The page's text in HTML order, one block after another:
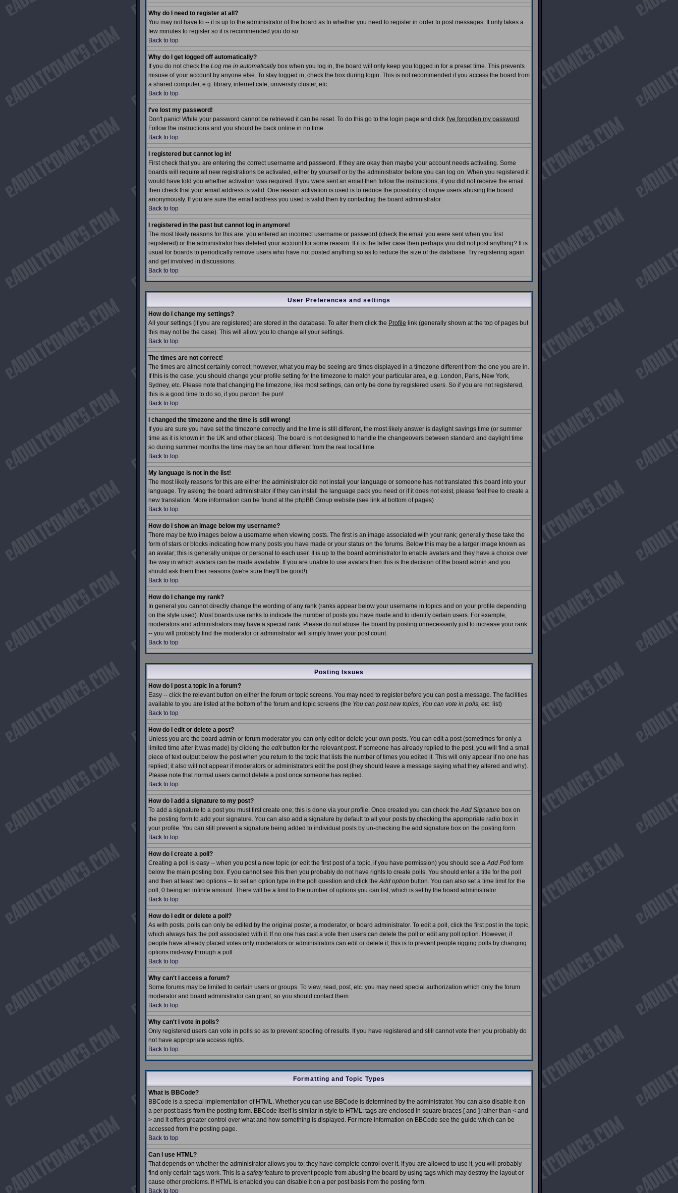
Why do I need to register at all?
You may not have to -- it is up to the administrator of the board as to whether you need to register in order to post messages. It only takes a
few minutes to register so it is recommended you do so.
Back to top
Why do I get logged off automatically?
If you do not check the Log me in automaticallybox when you log in, the board will only keep you logged in for a preset time. This prevents
misuse of your account by anyone else. To stay logged in, check the box during login. This is not recommended if you access the board from
a shared computer, e.g. library, internet cafe, university cluster, etc.
Back to top
I've lost my password!
Don't panic! While your password cannot be retrieved it can be reset. To do this go to the login page and click I've forgotten my password .
Follow the instructions and you should be back online in no time.
Back to top
I registered but cannot log in!
First check that you are entering the correct username and password. If they are okay then maybe your account needs activating. Some
boards will require all new registrations be activated, either by yourself or by the administrator before you can log on. When you registered it
would have told you whether activation was required. If you were sent an email then follow the instructions; if you did not receive the email
then check that your email address is valid. One reason activation is used is to reduce the possibility ofrogue users abusing the board
anonymously. If you are sure the email address you used is valid then try contacting the board administrator.
Back to top
I registered in the past but cannot log in anymore!
The most likely reasons for this are: you entered an incorrect username or password (check the email you were sent when you first
registered) or the administrator has deleted your account for some reason. If it is the latter case then perhaps you did not post anything? It is
usual for boards to periodically remove users who have not posted anything so as to reduce the size of the database. Try registering again
and get involved in discussions.
Back to top
User Preferences and settings
How do I change my settings?
All your settings (if you are registered) are stored in the database. To alter them click the Profile link (generally shown at the top of pages but
this may not be the case). This will allow you to change all your settings.
Back to top
The times are not correct!
The times are almost certainly correct; however, what you may be seeing are times displayed in a timezone different from the one you are in.
If this is the case, you should change your profile setting for the timezone to match your particular area, e.g. London, Paris, New York,
Sydney, etc. Please note that changing the timezone, like most settings, can only be done by registered users. So if you are not registered,
this is a good time to do so, if you pardon the pun!
Back to top
I changed the timezone and the time is still wrong!
If you are sure you have set the timezone correctly and the time is still different, the most likely answer is daylight savings time (or summer
time as it is known in the UK and other places). The board is not designed to handle the changeovers between standard and daylight time
so during summer months the time may be an hour different from the real local time.
Back to top
My language is not in the list!
The most likely reasons for this are either the administrator did not install your language or someone has not translated this board into your
language. Try asking the board administrator if they can install the language pack you need or if it does not exist, please feel free to create a
new translation. More information can be found at the phpBB Group website (see link at bottom of pages)
Back to top
How do I show an image below my username?
There may be two images below a username when viewing posts. The first is an image associated with your rank; generally these take the
form of stars or blocks indicating how many posts you have made or your status on the forums. Below this may be a larger image known as
an avatar; this is generally unique or personal to each user. It is up to the board administrator to enable avatars and they have a choice over
the way in which avatars can be made available. If you are unable to use avatars then this is the decision of the board admin and you
should ask them their reasons (we're sure they'll be good!)
Back to top
How do I change my rank?
In general you cannot directly change the wording of any rank (ranks appear below your username in topics and on your profile depending
on the style used). Most boards use ranks to indicate the number of posts you have made and to identify certain users. For example,
moderators and administrators may have a special rank. Please do not abuse the board by posting unnecessarily just to increase your rank
-- you will probably find the moderator or administrator will simply lower your post count.
Back to top
Posting Issues
How do I post a topic in a forum?
Easy -- click the relevant button on either the forum or topic screens. You may need to register before you can post a message. The facilities
available to you are listed at the bottom of the forum and topic screens (the You can post new topics, You can vote in polls, etc. list)
Back to top
How do I edit or delete a post?
Unless you are the board admin or forum moderator you can only edit or delete your own posts. You can edit a post (sometimes for only a
limited time after it was made) by clicking the editbutton for the relevant post. If someone has already replied to the post, you will find a small
piece of text output below the post when you return to the topic that lists the number of times you edited it. This will only appear if no one has
replied; it also will not appear if moderators or administrators edit the post (they should leave a message saying what they altered and why).
Please note that normal users cannot delete a post once someone has replied.
Back to top
How do I add a signature to my post?
To add a signature to a post you must first create one; this is done via your profile. Once created you can check theAdd Signature box on
the posting form to add your signature. You can also add a signature by default to all your posts by checking the appropriate radio box in
your profile. You can still prevent a signature being added to individual posts by un-checking the add signature box on the posting form.
Back to top
How do I create a poll?
Creating a poll is easy -- when you post a new topic (or edit the first post of a topic, if you have permission) you should see aAdd Poll form
below the main posting box. If you cannot see this then you probably do not have rights to create polls. You should enter a title for the poll
and then at least two options -- to set an option type in the poll question and click theAdd option button. You can also set a time limit for the
poll, 0 being an infinite amount. There will be a limit to the number of options you can list, which is set by the board administrator
Back to top
How do I edit or delete a poll?
As with posts, polls can only be edited by the original poster, a moderator, or board administrator. To edit a poll, click the first post in the topic,
which always has the poll associated with it. If no one has cast a vote then users can delete the poll or edit any poll option. However, if
people have already placed votes only moderators or administrators can edit or delete it; this is to prevent people rigging polls by changing
options mid-way through a poll
Back to top
Why can't I access a forum?
Some forums may be limited to certain users or groups. To view, read, post, etc. you may need special authorization which only the forum
moderator and board administrator can grant, so you should contact them.
Back to top
Why can't I vote in polls?
Only registered users can vote in polls so as to prevent spoofing of results. If you have registered and still cannot vote then you probably do
not have appropriate access rights.
Back to top
Formatting and Topic Types
What is BBCode?
BBCode is a special implementation of HTML. Whether you can use BBCode is determined by the administrator. You can also disable it on
a per post basis from the posting form. BBCode itself is similar in style to HTML: tags are enclosed in square braces [ and ] rather than < and
> and it offers greater control over what and how something is displayed. For more information on BBCode see the guide which can be
accessed from the posting page.
Back to top
Can I use HTML?
That depends on whether the administrator allows you to; they have complete control over it. If you are allowed to use it, you will probably
find only certain tags work. This is a safetyfeature to prevent people from abusing the board by using tags which may destroy the layout or
cause other problems. If HTML is enabled you can disable it on a per post basis from the posting form.
Back to top